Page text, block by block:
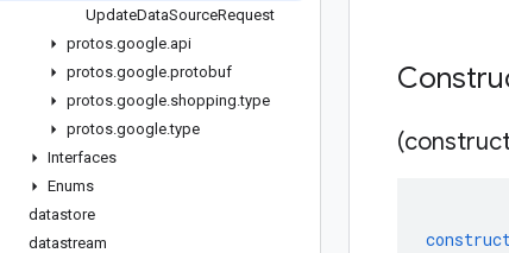
UpdateDataSourceRequest
protos.google.api
protos.google.protobuf
protos.google.shopping.type
protos.google.type
Interfaces
Enums
datastore
datastream